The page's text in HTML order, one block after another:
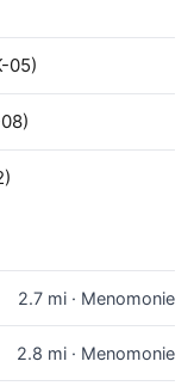
05)
2.7 mi · Menomonie
2.8 mi · Menomonie